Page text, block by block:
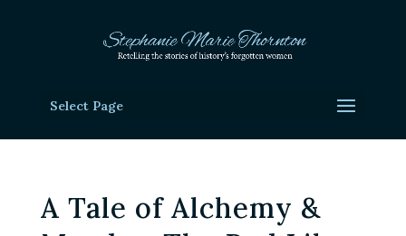
Select Page
A Tale of Alchemy &